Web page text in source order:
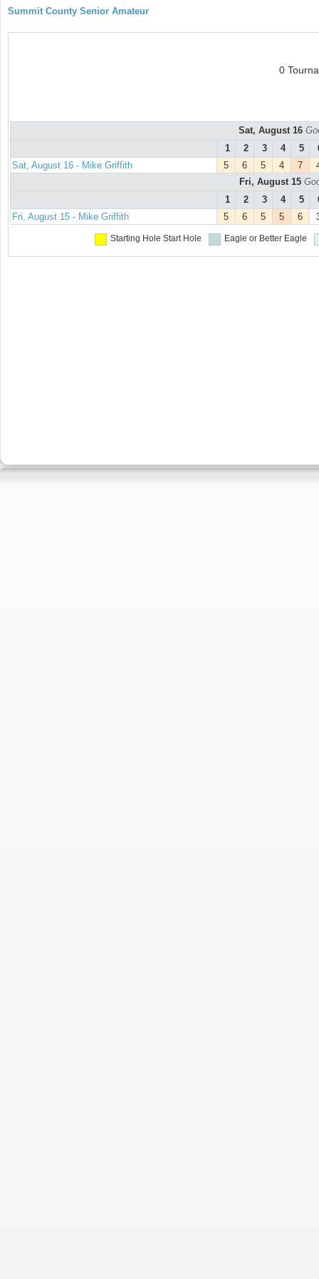
Summit County Senior Amateur
0
Sat, August 16
1
2 3 4 5
Sat, August 16 - Mike Griffith
5 6 5 4 7
Fri, August 15
1
2 3 4 5
Fri, August 15 - Mike Griffith
5 6 5 5 6
Starting Hole Start Hole Eagle or Better Eagle